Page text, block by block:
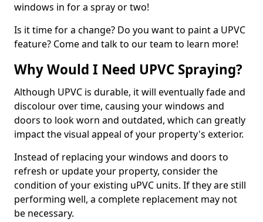
windows in for a spray or two!
Is it time for a change? Do you want to paint a UPVC
feature? Come and talk to our team to learn more!
Why Would I Need UPVC Spraying?
Although UPVC is durable, it will eventually fade and
discolour over time, causing your windows and
doors to look worn and outdated, which can greatly
impact the visual appeal of your property's exterior.
Instead of replacing your windows and doors to
refresh or update your property, consider the
condition of your existing uPVC units. If they are still
performing well, a complete replacement may not
be necessary.